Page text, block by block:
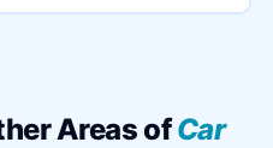
Areas ofCar